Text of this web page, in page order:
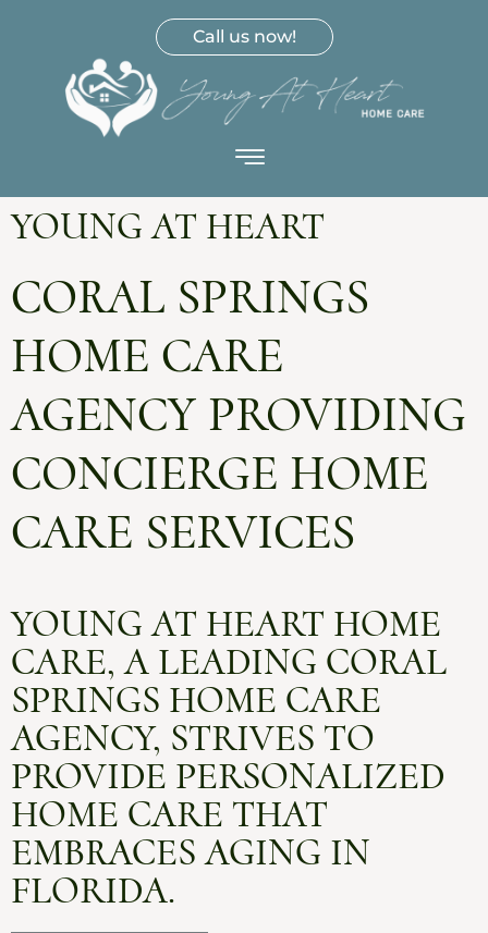
Call us now!
YOUNG AT HEART
CORAL SPRINGS
HOME CARE
AGENCY PROVIDING
CONCIERGE HOME
CARE SERVICES
YOUNG AT HEART HOME
CARE, A LEADING CORAL
SPRINGS HOME CARE
AGENCY, STRIVES TO
PROVIDE PERSONALIZED
HOME CARE THAT
EMBRACES AGING IN
FLORIDA.